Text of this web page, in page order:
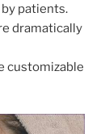
patients.
dramatically
customizable